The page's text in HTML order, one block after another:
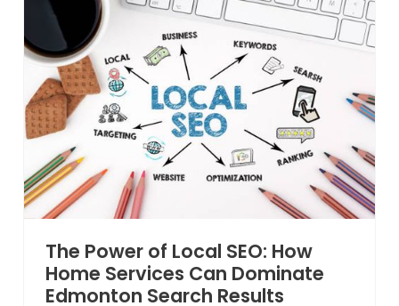
The Power of Local SEO: How
Home Services Can Dominate
Edmonton Search Results